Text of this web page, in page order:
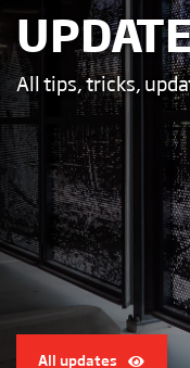
All tips, tricks,
All updates